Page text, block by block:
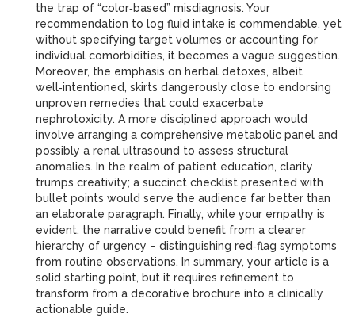
the trap of “color‑based” misdiagnosis. Your
recommendation to log fluid intake is commendable, yet
without specifying target volumes or accounting for
individual comorbidities, it becomes a vague suggestion.
Moreover, the emphasis on herbal detoxes, albeit
well‑intentioned, skirts dangerously close to endorsing
unproven remedies that could exacerbate
nephrotoxicity. A more disciplined approach would
involve arranging a comprehensive metabolic panel and
possibly a renal ultrasound to assess structural
anomalies. In the realm of patient education, clarity
trumps creativity; a succinct checklist presented with
bullet points would serve the audience far better than
an elaborate paragraph. Finally, while your empathy is
evident, the narrative could benefit from a clearer
hierarchy of urgency – distinguishing red‑flag symptoms
from routine observations. In summary, your article is a
solid starting point, but it requires refinement to
transform from a decorative brochure into a clinically
actionable guide.